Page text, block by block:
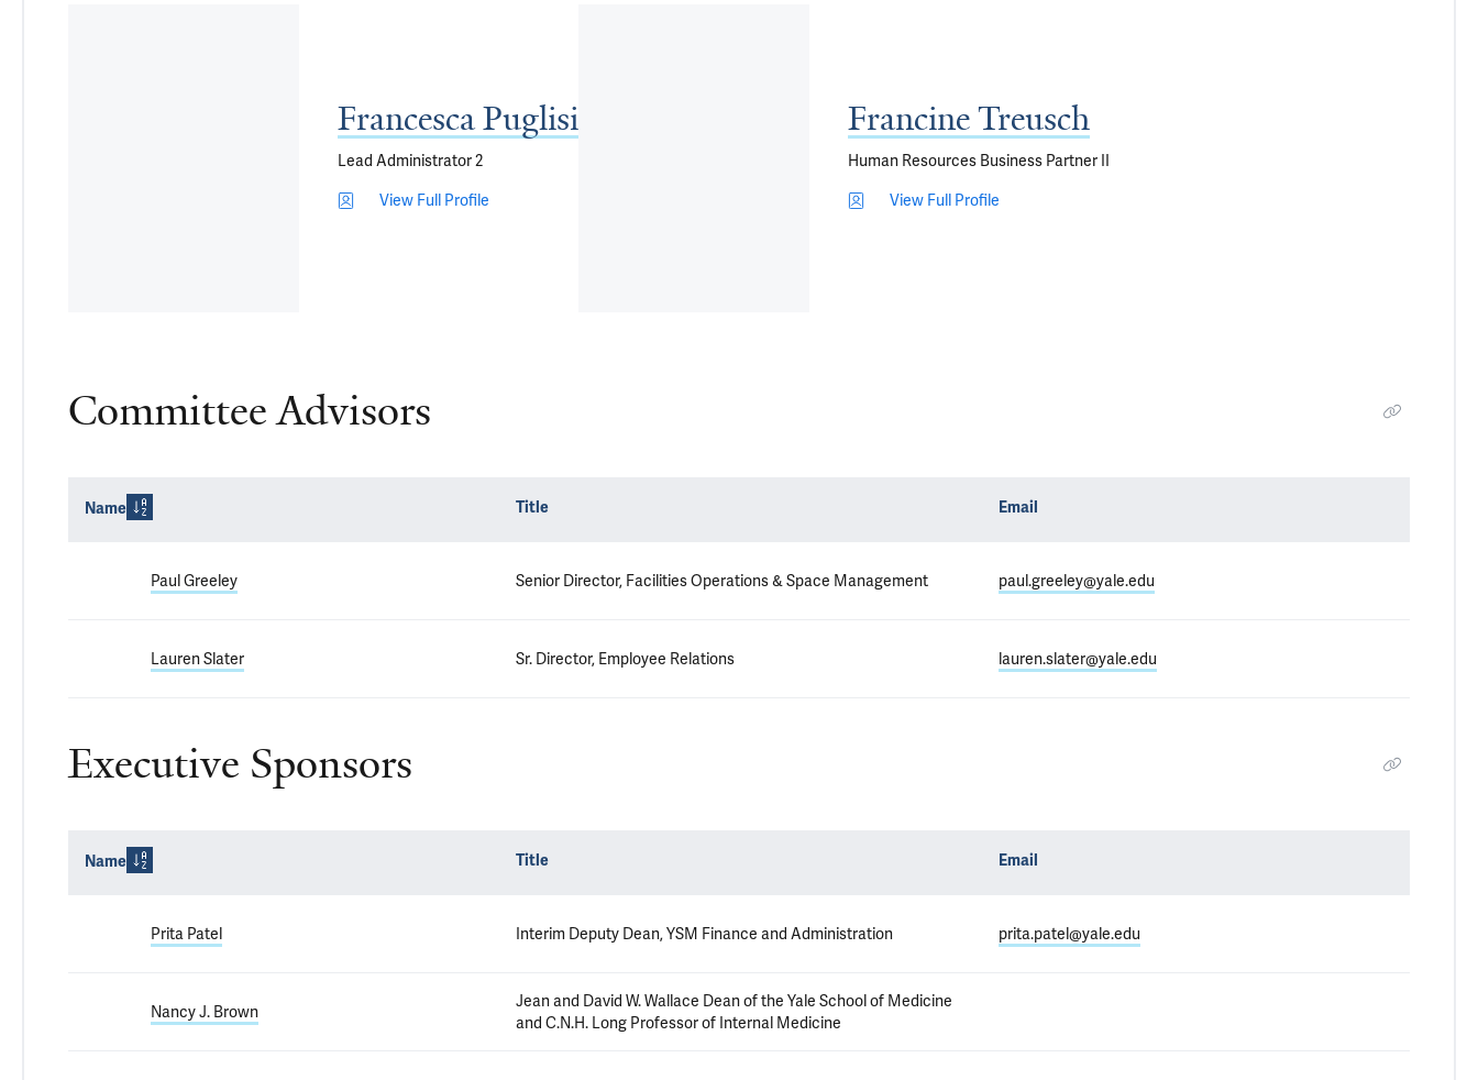
Francesca Puglisi
Lead Administrator 2
View Full Profile
Francine Treusch
Human Resources Business Partner II
View Full Profile
Committee Advisors
Name Title Email
Paul Greeley Senior Director, Facilities Operations & Space Management paul.greeley@yale.edu
Lauren Slater Sr. Director, Employee Relations lauren.slater@yale.edu
Executive Sponsors
Name Title Email
Prita Patel Interim Deputy Dean, YSM Finance and Administration prita.patel@yale.edu
Nancy J. Brown
Jean and David W. Wallace Dean of the Yale School of Medicine
and C.N.H. Long Professor of Internal Medicine